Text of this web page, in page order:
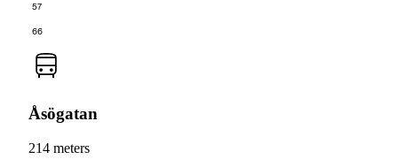
57
66
Åsögatan
214 meters